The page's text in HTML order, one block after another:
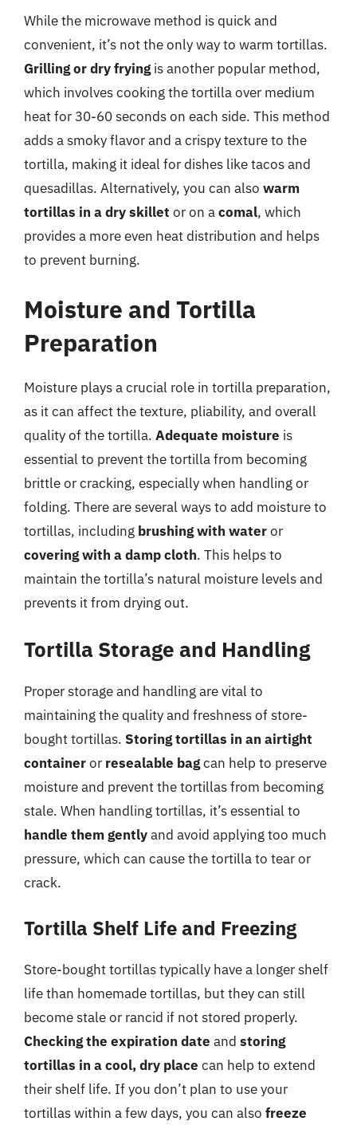
While the microwave method is quick and
convenient, it’s not the only way to warm tortillas.
Grilling or dry fryingis another popular method,
which involves cooking the tortilla over medium
heat for 30-60 seconds on each side. This method
adds a smoky flavor and a crispy texture to the
tortilla, making it ideal for dishes like tacos and
quesadillas. Alternatively, you can also warm
tortillas in a dry skillet or on acomal, which
provides a more even heat distribution and helps
to prevent burning.
Moisture and Tortilla
Preparation
Moisture plays a crucial role in tortilla preparation,
as it can affect the texture, pliability, and overall
quality of the tortilla. Adequate moisture is
essential to prevent the tortilla from becoming
brittle or cracking, especially when handling or
folding. There are several ways to add moisture to
tortillas, including brushing with wateror
covering with a damp cloth. This helps to
maintain the tortilla’s natural moisture levels and
prevents it from drying out.
Tortilla Storage and Handling
Proper storage and handling are vital to
maintaining the quality and freshness of store-
bought tortillas. Storing tortillas in an airtight
containeror resealable bagcan help to preserve
moisture and prevent the tortillas from becoming
stale. When handling tortillas, it’s essential to
handle them gentlyand avoid applying too much
pressure, which can cause the tortilla to tear or
crack.
Tortilla Shelf Life and Freezing
Store-bought tortillas typically have a longer shelf
life than homemade tortillas, but they can still
become stale or rancid if not stored properly.
Checking the expiration date and storing
tortillas in a cool, dry place can help to extend
their shelf life. If you don’t plan to use your
tortillas within a few days, you can also freeze